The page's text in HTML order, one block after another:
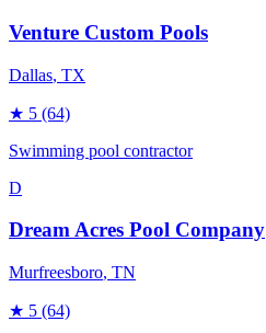
Venture Custom Pools
Dallas, TX
★ 5 (64)
Swimming pool contractor
D
Dream Acres Pool Company
Murfreesboro, TN
★ 5 (64)